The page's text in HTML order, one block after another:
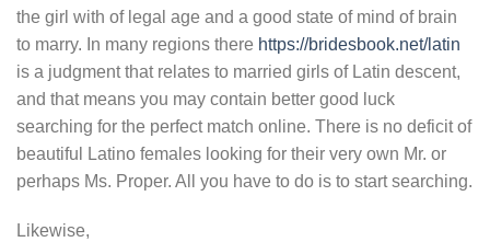
the girl with of legal age and a good state of mind of brain
to marry. In many regions there https://bridesbook.net/latin
is a judgment that relates to married girls of Latin descent,
and that means you may contain better good luck
searching for the perfect match online. There is no deficit of
beautiful Latino females looking for their very own Mr. or
perhaps Ms. Proper. All you have to do is to start searching.
Likewise,